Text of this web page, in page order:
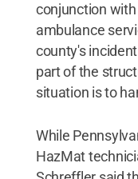
conjunction
ambulance
county's
part of the
situation is to
While
HazMat